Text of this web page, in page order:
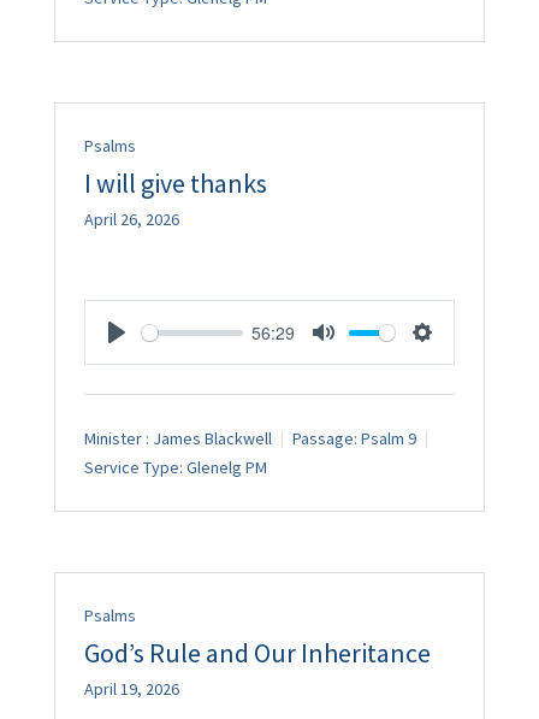
Psalms
I will give thanks
April 26, 2026
56:29
Minister : James Blackwell Passage: Psalm 9
Service Type: Glenelg PM
Psalms
God’s Rule and Our Inheritance
April 19, 2026